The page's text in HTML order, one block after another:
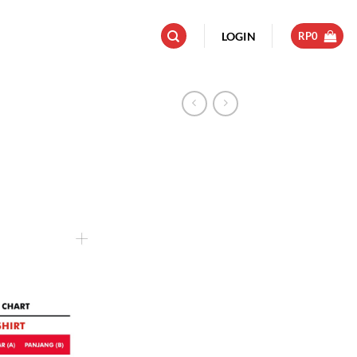
LOGIN RP0